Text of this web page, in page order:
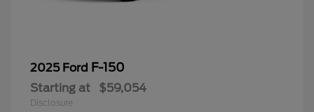
2025 Ford F-150
Starting at $59,054
Disclosure